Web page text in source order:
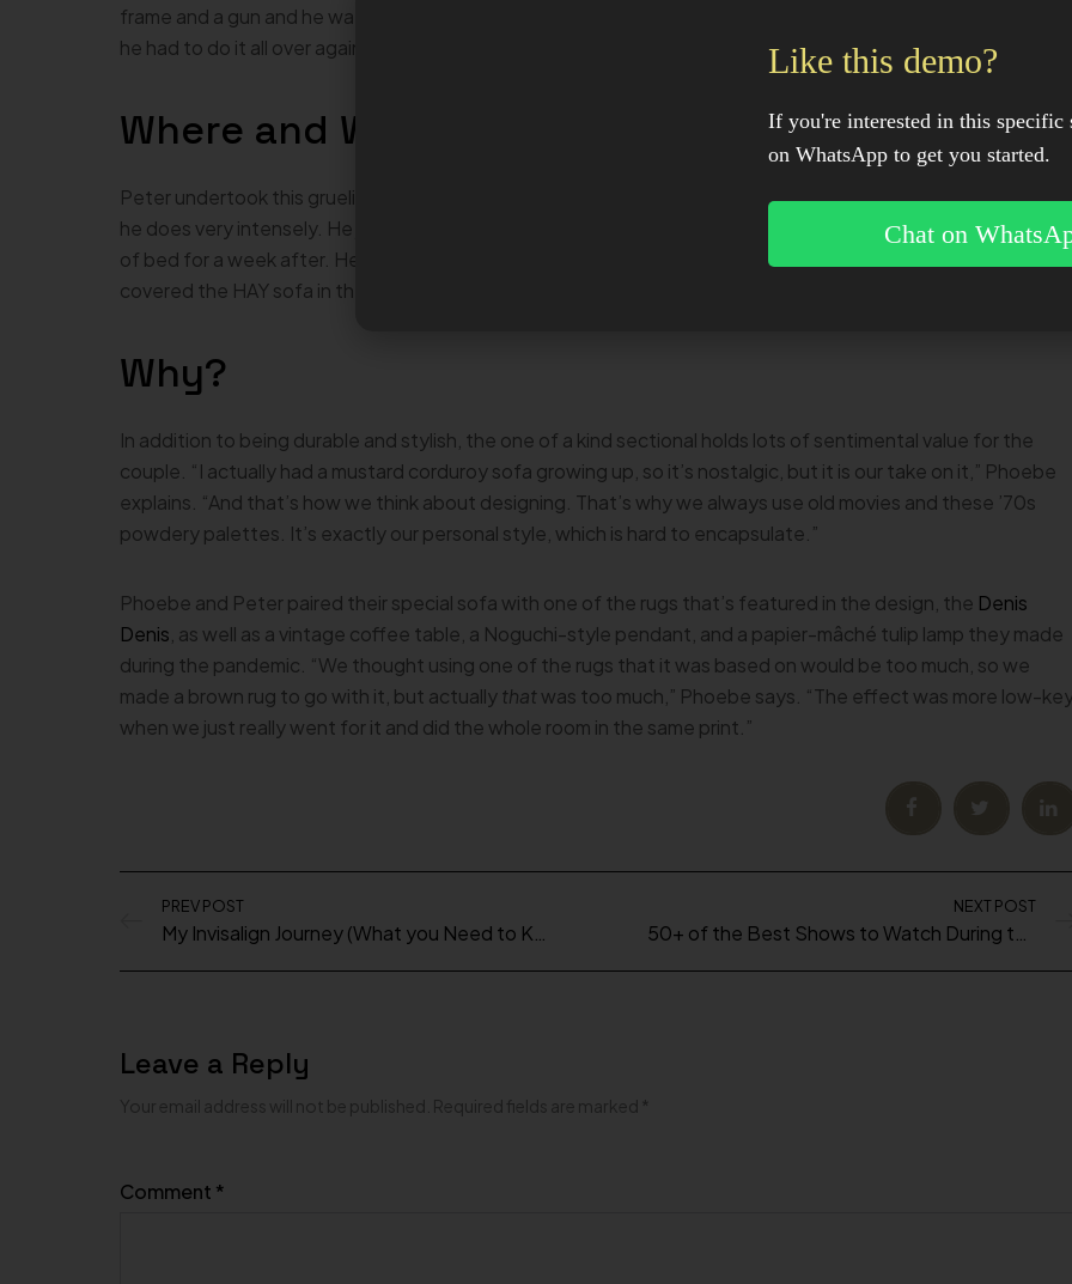
frame and a gun and he watched all these videos, but we used the wrong glue backing, so it was too stiff and
he had to do it all over again,” Phoebe laments.
Where and When?
Peter undertook this grueling project at home in 2021—injuring his back in the process. “Everything he does,
he does very intensely. He just wanted to finish it, but then he put his back out and couldn’t walk or get out
of bed for a week after. He paid for it, but it was worth it,” Phoebe says, adding that a
covered the HAY sofa in the hand-tufted rugs and a greenish-mustard wide wale corduroy.
Why?
In addition to being durable and stylish, the one of a kind sectional holds lots of sentimental value for the
couple. “I actually had a mustard corduroy sofa growing up, so it’s nostalgic, but it is our take on it,” Phoebe
explains. “And that’s how we think about designing. That’s why we always use old movies and these ’70s
powdery palettes. It’s exactly our personal style, which is hard to encapsulate.”
Phoebe and Peter paired their special sofa with one of the rugs that’s featured in the design, the Denis
Denis , as well as a vintage coffee table, a Noguchi-style pendant, and a papier-mâché tulip lamp they made
during the pandemic. “We thought using one of the rugs that it was based on would be too much, so we
made a brown rug to go with it, but actuallythatwas too much,” Phoebe says. “The effect was more low-
when we just really went for it and did the whole room in the same print.”
PREV POST NEXT POST
Leave a Reply
Your email address will not be published. Required fields are marked *
Comment *
Like this demo?
If you're interested in this specific
on WhatsApp to get you started.
Chat on